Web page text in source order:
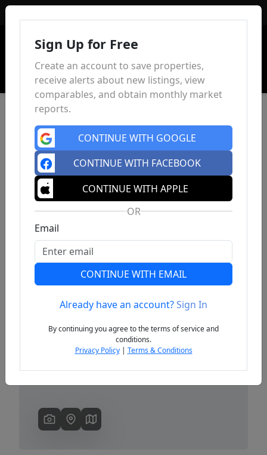
Previous
Sign Up for Free
Create an account to save properties,
receive alerts about new listings, view
comparables, and obtain monthly market
reports.
CONTINUE WITH GOOGLE
CONTINUE WITH FACEBOOK
CONTINUE WITH APPLE
OR
Email
CONTINUE WITH EMAIL
Already have an account?Sign In
By continuing you agree to the terms of service and
conditions.
Privacy Policy| Terms & Conditions